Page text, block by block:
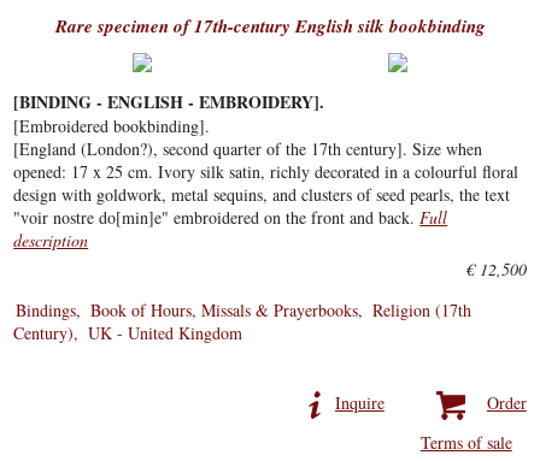
Rare specimen of 17th-century English silk bookbinding
[BINDING - ENGLISH - EMBROIDERY].
[Embroidered bookbinding].
[England (London?), second quarter of the 17th century]. Size when
opened: 17 x 25 cm. Ivory silk satin, richly decorated in a colourful floral
design with goldwork, metal sequins, and clusters of seed pearls, the text
"voir nostre do[min]e" embroidered on the front and back.Full
description
€ 12,500
Bindings
Book of Hours, Missals & Prayerbooks
Religion (17th
Century)
UK - United Kingdom
Order
Inquire
Terms of sale